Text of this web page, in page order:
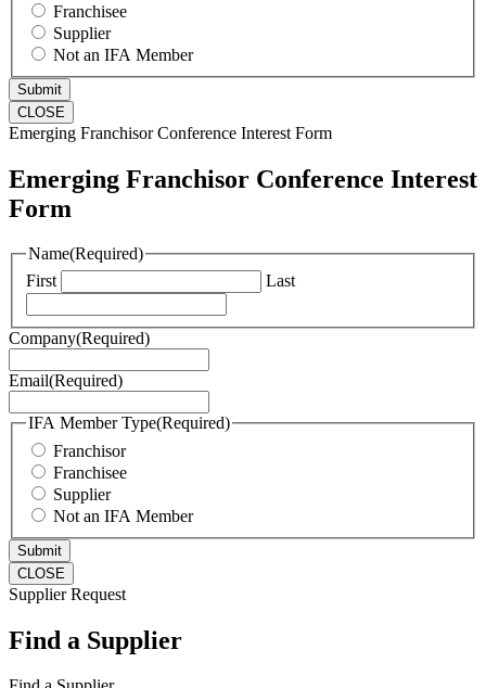
Franchisee
Supplier
Not an IFA Member
CLOSE
Emerging Franchisor Conference Interest Form
Emerging Franchisor Conference Interest
Form
Name(Required)
First
Last
Company(Required)
Email(Required)
IFA Member Type(Required)
Franchisor
Franchisee
Supplier
Not an IFA Member
CLOSE
Supplier Request
Find a Supplier